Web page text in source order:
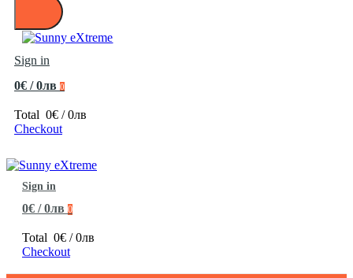
Sign in
0€ / 0лв 0
Total 0€ / 0лв
Checkout
Sign in
0€ / 0лв 0
Total 0€ / 0лв
Checkout